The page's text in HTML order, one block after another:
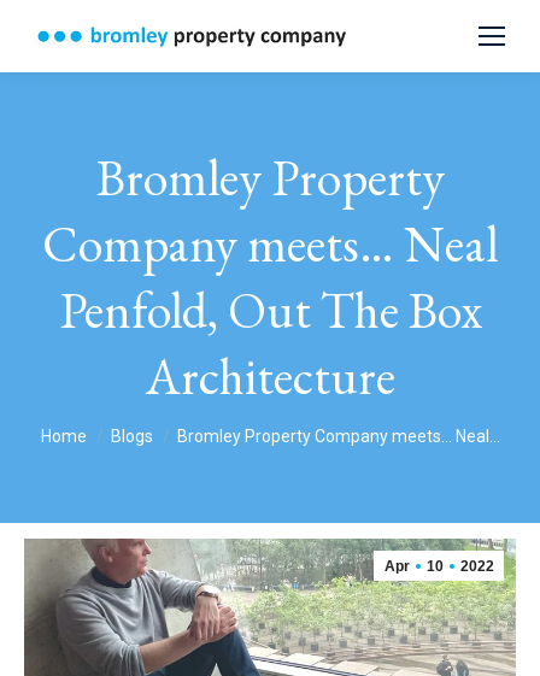
Bromley Property
Company meets… Neal
Penfold, Out The Box
Architecture
Home Blogs Bromley Property Company meets… Neal…
Apr 10 2022